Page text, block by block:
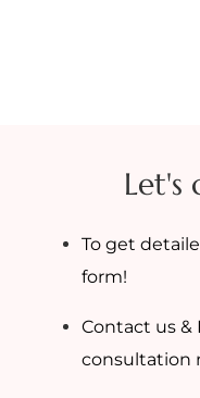
Let's
To get
form!
Contact us &
consultation